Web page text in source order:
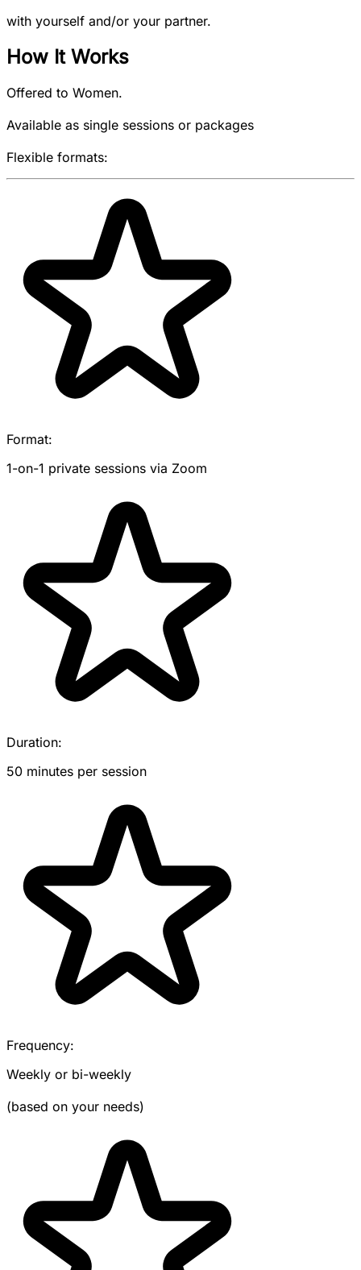
with yourself and/or your partner.
How It Works
Offered to Women.
Available as single sessions or packages
Flexible formats:
Format:
1-on-1 private sessions via Zoom
Duration:
50 minutes per session
Frequency:
Weekly or bi-weekly
(based on your needs)